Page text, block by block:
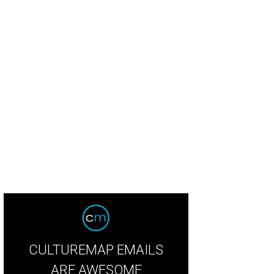
CULTUREMAP EMAILS
ARE AWESOME